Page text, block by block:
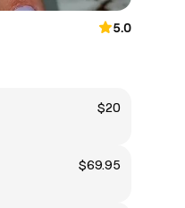
5.0
$20
$69.95